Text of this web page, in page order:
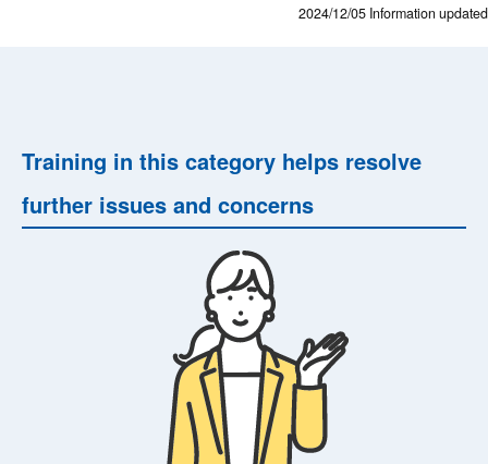
2024/12/05 Information updated
Training in this category helps resolve
further issues and concerns